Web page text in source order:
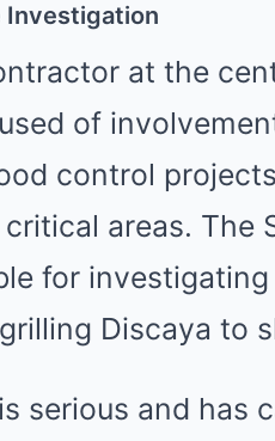
Investigation
at the
of
control
areas. The
for
Discaya to
serious and has